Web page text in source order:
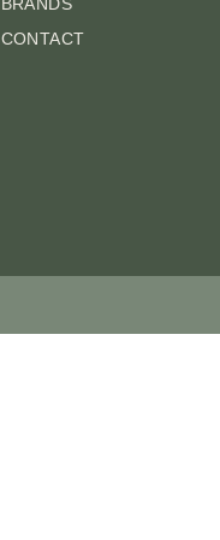
CONTACT